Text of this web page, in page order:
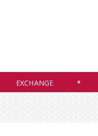
EXCHANGE